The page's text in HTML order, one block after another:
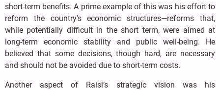
short-term benefits. A prime example of this was his effort to
reform the country's economic structures—reforms that,
while potentially difficult in the short term, were aimed at
long-term economic stability and public well-being. He
believed that some decisions, though hard, are necessary
and should not be avoided due to short-term costs.
Another aspect of Raisi’s strategic vision was his